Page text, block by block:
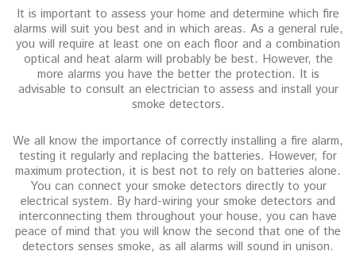
It is important to assess your home and determine which fire
alarms will suit you best and in which areas. As a general rule,
you will require at least one on each floor and a combination
optical and heat alarm will probably be best. However, the
more alarms you have the better the protection. It is
advisable to consult an electrician to assess and install your
smoke detectors.
We all know the importance of correctly installing a fire alarm,
testing it regularly and replacing the batteries. However, for
maximum protection, it is best not to rely on batteries alone.
You can connect your smoke detectors directly to your
electrical system. By hard-wiring your smoke detectors and
interconnecting them throughout your house, you can have
peace of mind that you will know the second that one of the
detectors senses smoke, as all alarms will sound in unison.